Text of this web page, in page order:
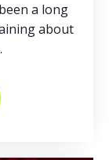
a long
about